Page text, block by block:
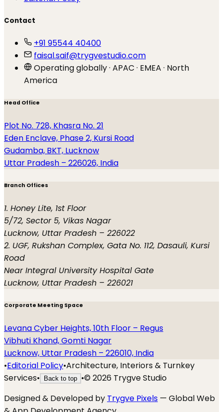
Contact
+91 95544 40400
faisal.saif@trygvestudio.com
Operating globally · APAC · EMEA · North
America
Head Office
Plot No. 728, Khasra No. 21
Eden Enclave, Phase 2, Kursi Road
Gudamba, BKT, Lucknow
Uttar Pradesh – 226026, India
Branch Offices
1. Honey Lite, 1st Floor
5/72, Sector 5, Vikas Nagar
Lucknow, Uttar Pradesh – 226022
2. UGF, Rukshan Complex, Gata No. 112, Dasauli, Kursi
Road
Near Integral University Hospital Gate
Lucknow, Uttar Pradesh – 226021
Corporate Meeting Space
Levana Cyber Heights, 10th Floor – Regus
Vibhuti Khand, Gomti Nagar
Lucknow, Uttar Pradesh – 226010, India
•Editorial Policy•Architecture, Interiors & Turnkey
Services• Back to top •© 2026 Trygve Studio
Designed & Developed by Trygve Pixels — Global Web